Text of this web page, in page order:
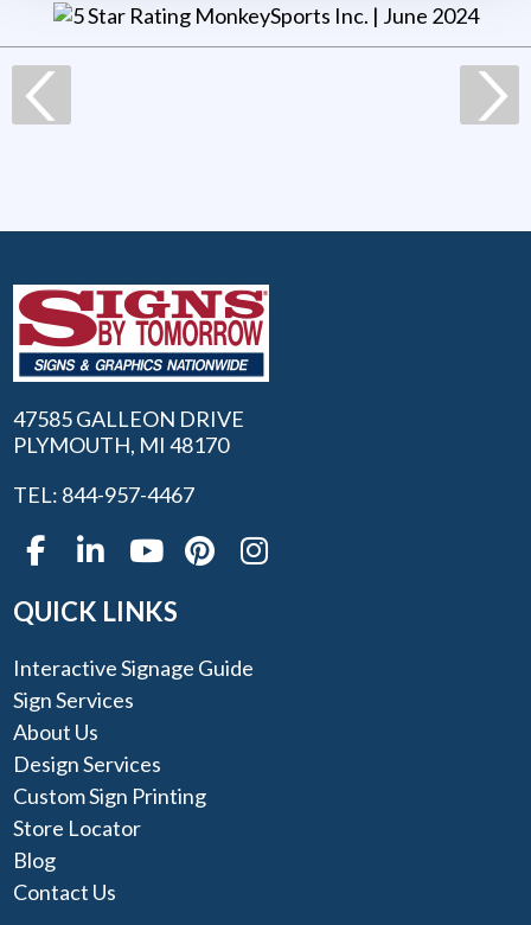
MonkeySports Inc. | June 2024
47585 GALLEON DRIVE
PLYMOUTH, MI 48170
TEL: 844-957-4467
QUICK LINKS
Interactive Signage Guide
Sign Services
About Us
Design Services
Custom Sign Printing
Store Locator
Blog
Contact Us